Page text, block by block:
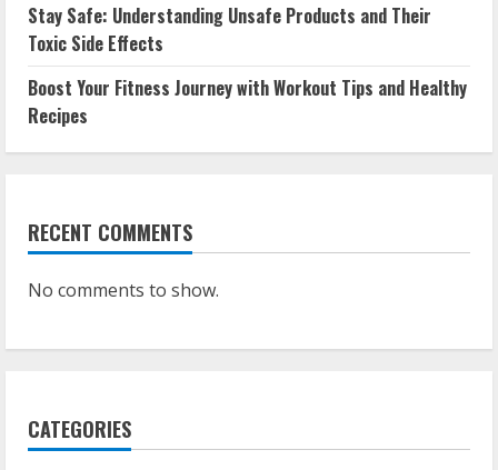
Stay Safe: Understanding Unsafe Products and Their
Toxic Side Effects
Boost Your Fitness Journey with Workout Tips and Healthy
Recipes
RECENT COMMENTS
No comments to show.
CATEGORIES